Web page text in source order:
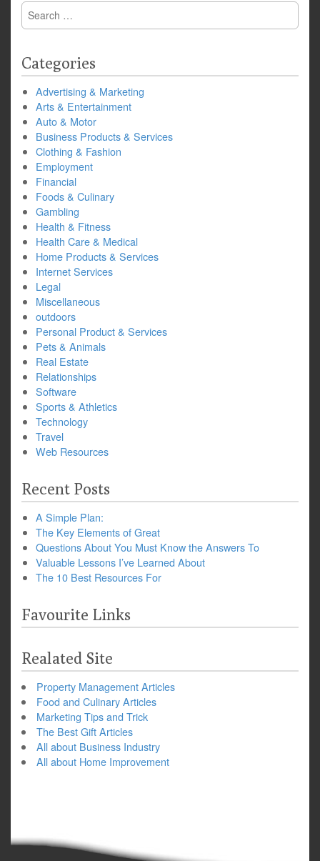
Search
for:
Categories
Advertising & Marketing
Arts & Entertainment
Auto & Motor
Business Products & Services
Clothing & Fashion
Employment
Financial
Foods & Culinary
Gambling
Health & Fitness
Health Care & Medical
Home Products & Services
Internet Services
Legal
Miscellaneous
outdoors
Personal Product & Services
Pets & Animals
Real Estate
Relationships
Software
Sports & Athletics
Technology
Travel
Web Resources
Recent Posts
A Simple Plan:
The Key Elements of Great
Questions About You Must Know the Answers To
Valuable Lessons I’ve Learned About
The 10 Best Resources For
Favourite Links
Realated Site
Property Management Articles
Food and Culinary Articles
Marketing Tips and Trick
The Best Gift Articles
All about Business Industry
All about Home Improvement